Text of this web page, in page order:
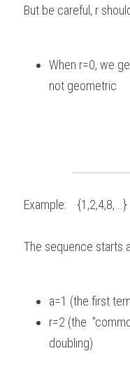
But be careful, r
When r=0, we
not geometric
Example:    {1,2,4,8,...}
The sequence starts
a=1 (the first
r=2 (the
doubling)